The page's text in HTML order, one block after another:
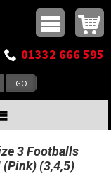
Top Menu
01332 666 595
3 Footballs
(3,4,5)